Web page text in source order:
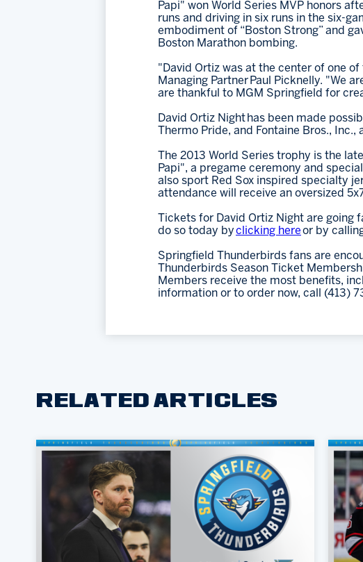
Papi" won World Series MVP honors
runs and driving in six runs in the six-
embodiment of “Boston Strong” and
Boston Marathon bombing.
"David Ortiz was at the center of one
Managing Partner Paul Picknelly. "We
are thankful to MGM Springfield for
David Ortiz Night has been made
Thermo Pride, and Fontaine Bros.,
The 2013 World Series trophy is the
Papi", a pregame ceremony and
also sport Red Sox inspired specialty
attendance will receive an oversized
Tickets for David Ortiz Night are
do so today by clicking here or by
Springfield Thunderbirds fans are
Thunderbirds Season Ticket
Members receive the most benefits,
information or to order now, call (413)
RELATED ARTICLES